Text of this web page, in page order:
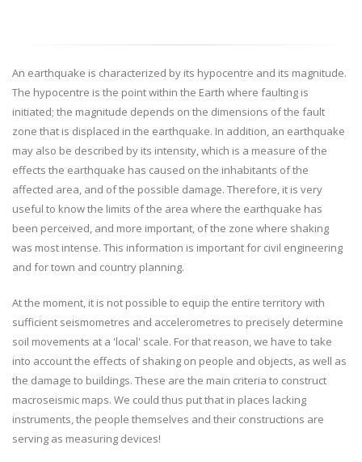
An earthquake is characterized by its hypocentre and its magnitude.
The hypocentre is the point within the Earth where faulting is
initiated; the magnitude depends on the dimensions of the fault
zone that is displaced in the earthquake. In addition, an earthquake
may also be described by its intensity, which is a measure of the
effects the earthquake has caused on the inhabitants of the
affected area, and of the possible damage. Therefore, it is very
useful to know the limits of the area where the earthquake has
been perceived, and more important, of the zone where shaking
was most intense. This information is important for civil engineering
and for town and country planning.
At the moment, it is not possible to equip the entire territory with
sufficient seismometres and accelerometres to precisely determine
soil movements at a 'local' scale. For that reason, we have to take
into account the effects of shaking on people and objects, as well as
the damage to buildings. These are the main criteria to construct
macroseismic maps. We could thus put that in places lacking
instruments, the people themselves and their constructions are
serving as measuring devices!